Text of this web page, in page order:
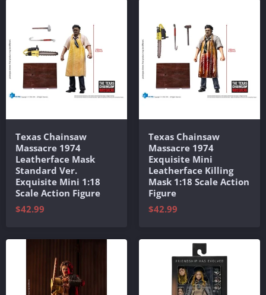
Texas Chainsaw
Massacre 1974
Leatherface Mask
Standard Ver.
Exquisite Mini 1:18
Scale Action Figure
$42.99
Texas Chainsaw
Massacre 1974
Exquisite Mini
Leatherface Killing
Mask 1:18 Scale Action
Figure
$42.99